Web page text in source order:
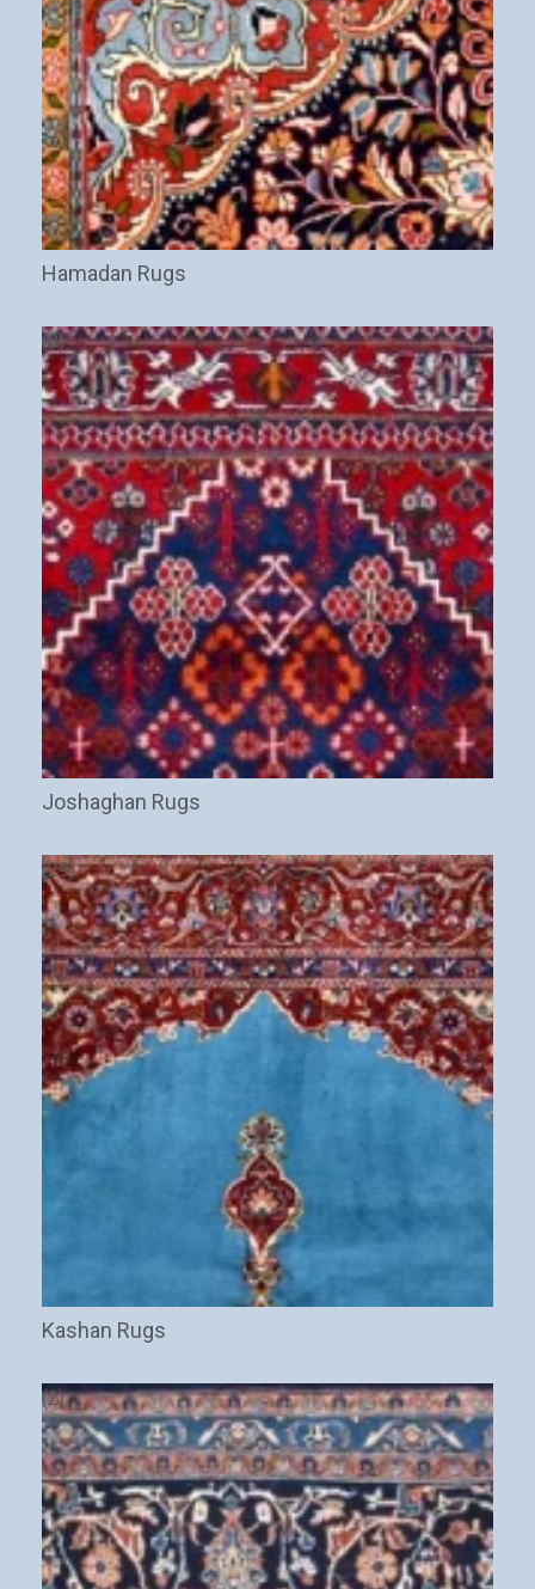
Hamadan Rugs
(8)
Joshaghan Rugs
(29)
Kashan Rugs
(2)
Stay Updated on CarpetShip Deals!
informed about exclusive sales ,
anddiscount coupons%
(Required)
Name
Interesed In: